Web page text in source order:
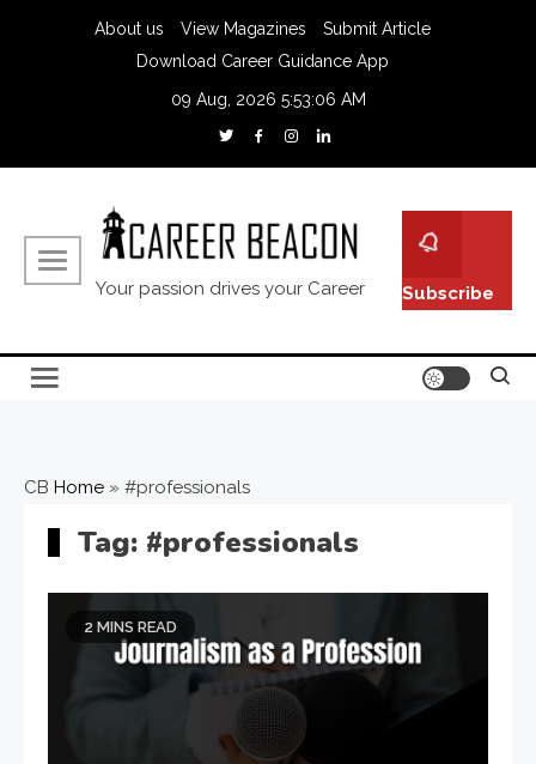
About us View Magazines
Submit Article
Download Career Guidance App
09 Aug, 2026 5:53:07 AM
Your passion drives your Career Subscribe
CB Home » #professionals
Tag: #professionals
2 MINS READ